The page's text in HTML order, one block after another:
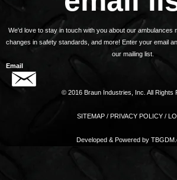
We'd love to stay in touch with you about our ambulances
changes in safety standards, and more! Enter your email
our mailing list.
Email
© 2016 Braun Industries, Inc. All Rights
SITEMAP/ PRIVACY POLICY/
Developed & Powered by